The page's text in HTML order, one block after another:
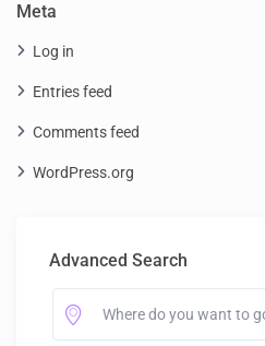
Meta
Log in
Entries feed
Comments feed
WordPress.org
Advanced Search